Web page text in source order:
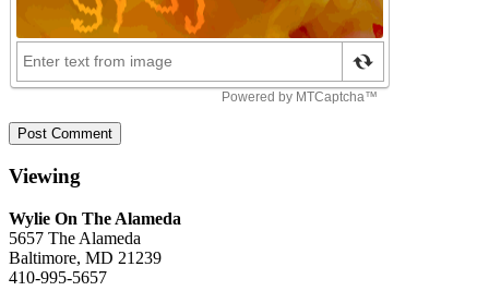
Post Comment
Viewing
Wylie On The Alameda
5657 The Alameda
Baltimore, MD 21239
410-995-5657